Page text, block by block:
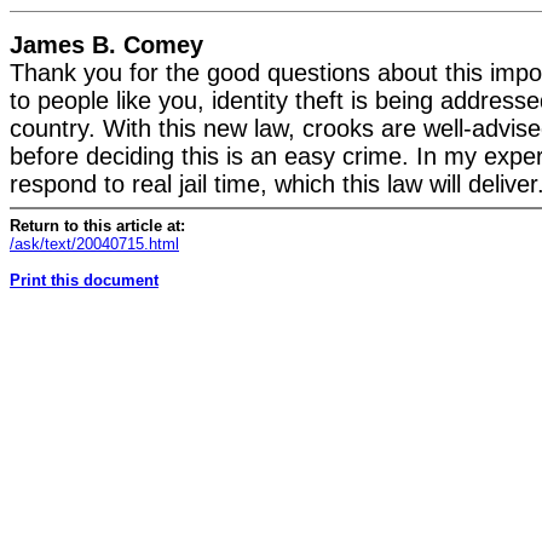
James B. Comey
Thank you for the good questions about this
to people like you, identity theft is being
country. With this new law, crooks are well-
before deciding this is an easy crime. In my
respond to real jail time, which this law will
Return to this article at:
/ask/text/20040715.html
Print this document